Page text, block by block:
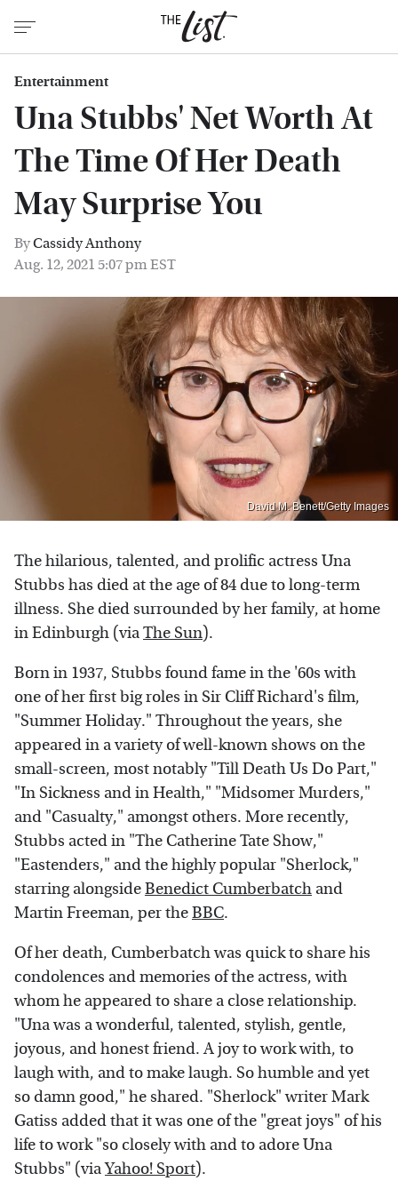
Entertainment
Una Stubbs' Net Worth At
The Time Of Her Death
May Surprise You
ByCassidy Anthony
Aug. 12, 2021 5:07 pm EST
David M. Benett/Getty Images
The hilarious, talented, and prolific actress Una
Stubbs has died at the age of 84 due to long-term
illness. She died surrounded by her family, at home
in Edinburgh (viaThe Sun).
Born in 1937, Stubbs found fame in the '60s with
one of her first big roles in Sir Cliff Richard's film,
"Summer Holiday." Throughout the years, she
appeared in a variety of well-known shows on the
small-screen, most notably "Till Death Us Do Part,"
"In Sickness and in Health," "Midsomer Murders,"
and "Casualty," amongst others. More recently,
Stubbs acted in "The Catherine Tate Show,"
"Eastenders," and the highly popular "Sherlock,"
starring alongsideBenedict Cumberbatch and
Martin Freeman, per theBBC.
Of her death, Cumberbatch was quick to share his
condolences and memories of the actress, with
whom he appeared to share a close relationship.
"Una was a wonderful, talented, stylish, gentle,
joyous, and honest friend. A joy to work with, to
laugh with, and to make laugh. So humble and yet
so damn good," he shared. "Sherlock" writer Mark
Gatiss added that it was one of the "great joys" of his
life to work "so closely with and to adore Una
Stubbs" (viaYahoo! Sport).